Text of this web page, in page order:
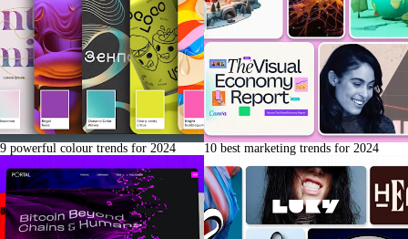
9 powerful colour trends for 2024 10 best marketing trends for 2024